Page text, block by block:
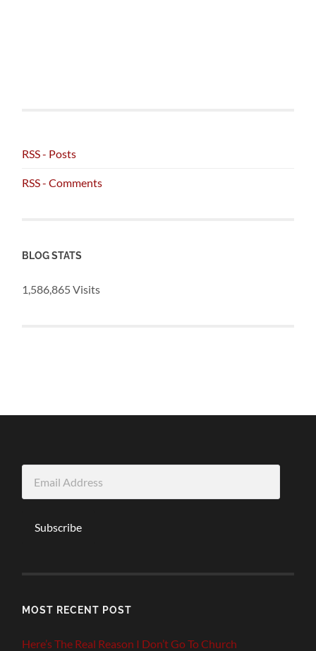
RSS - Posts
RSS - Comments
BLOG STATS
1,586,865 Visits
Address
Subscribe
MOST RECENT POST
Here’s The Real Reason I Don’t Go To Church